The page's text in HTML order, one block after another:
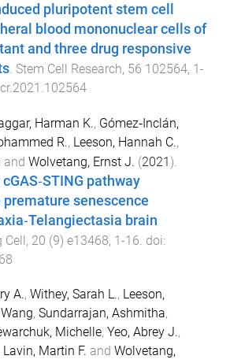
pluripotent stem cell
blood mononuclear cells of
and three drug responsive
. Stem Cell Research, 56 102564, 1-
Harman K., Gómez‐Inclán,
R., Leeson, Hannah C.,
and Wolvetang, Ernst J. (2021).
pathway
senescence
brain
Cell, 20 (9) e13468, 1-16 . doi:
A., Withey, Sarah L., Leeson,
, Sundarrajan, Ashmitha,
Michelle, Yeo, Abrey J.,
Lavin, Martin F. and Wolvetang,